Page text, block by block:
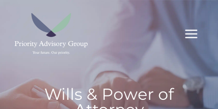
Wills & Power of